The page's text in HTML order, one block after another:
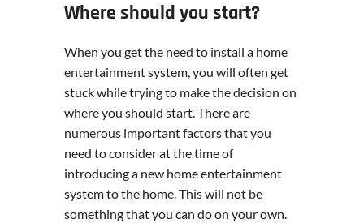
Where should you start?
When you get the need to install a home
entertainment system, you will often get
stuck while trying to make the decision on
where you should start. There are
numerous important factors that you
need to consider at the time of
introducing a new home entertainment
system to the home. This will not be
something that you can do on your own.